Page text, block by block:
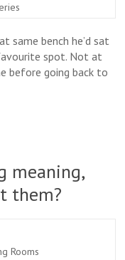
same bench he’d sat
spot. Not at
before going back to
meaning,
them?
Rooms